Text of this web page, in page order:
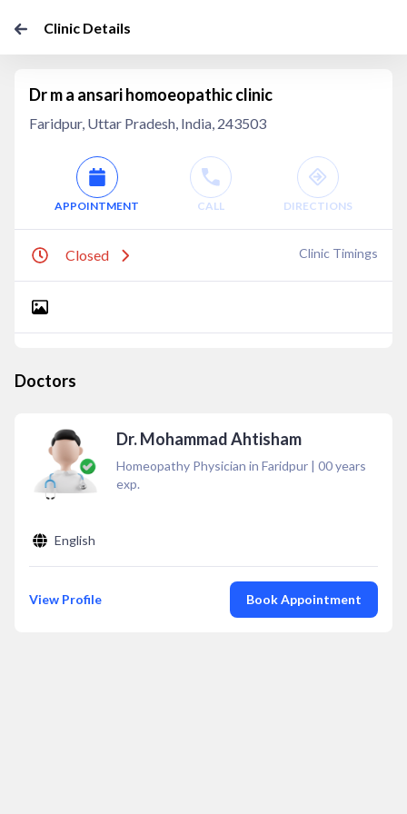
Clinic Details
Dr m a ansari homoeopathic clinic
Faridpur, Uttar Pradesh, India, 243503
APPOINTMENT CALL DIRECTIONS
Closed Clinic Timings
Doctors
Dr. Mohammad Ahtisham
Homeopathy Physician in Faridpur | 00years
exp.
English
View Profile Book Appointment